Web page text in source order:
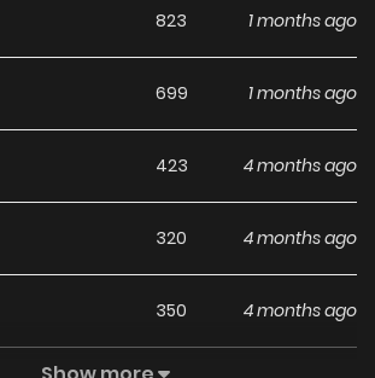
823 1 months ago
699 1 months ago
423 4 months ago
320 4 months ago
350 4 months ago